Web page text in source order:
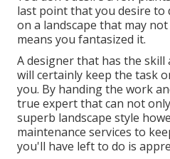
last point that you desire to
on a landscape that may
means you fantasized it.
A designer that has the skill
will certainly keep the task
you. By handing the work
true expert that can not
superb landscape style
maintenance services to
you'll have left to do is